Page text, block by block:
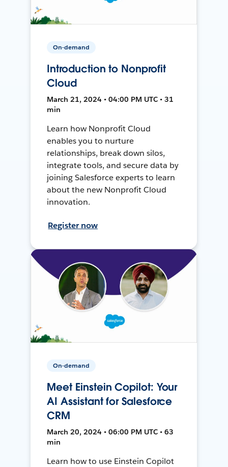
On-demand
Introduction to Nonprofit
Cloud
March 21, 2024 • 04:00 PM UTC • 31
min
Learn how Nonprofit Cloud
enables you to nurture
relationships, break down silos,
integrate tools, and secure data by
joining Salesforce experts to learn
about the new Nonprofit Cloud
innovation.
Register now
On-demand
Meet Einstein Copilot: Your
AI Assistant for Salesforce
CRM
March 20, 2024 • 06:00 PM UTC • 63
min
Learn how to use Einstein Copilot